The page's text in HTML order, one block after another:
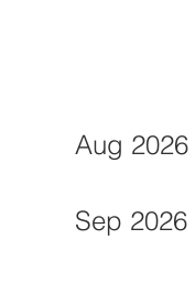
Aug 2026
Sep 2026